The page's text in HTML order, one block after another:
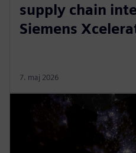
supply chain
Siemens
7. maj 2026